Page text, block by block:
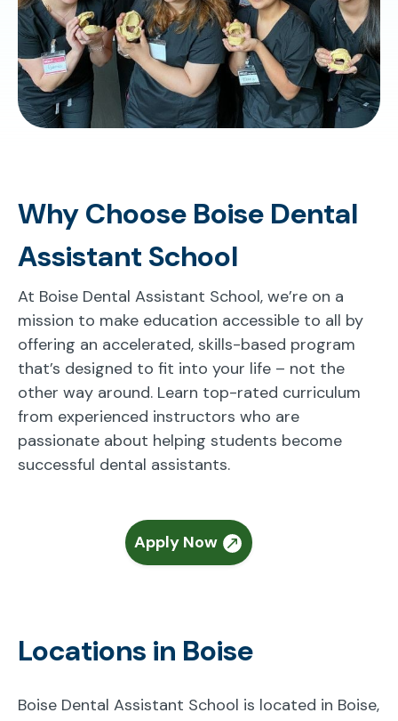
Why Choose Boise Dental
Assistant School
At Boise Dental Assistant School, we’re on a
mission to make education accessible to all by
offering an accelerated, skills-based program
that’s designed to fit into your life – not the
other way around. Learn top-rated curriculum
from experienced instructors who are
passionate about helping students become
successful dental assistants.
Apply Now
Locations in Boise
Boise Dental Assistant School is located in Boise,